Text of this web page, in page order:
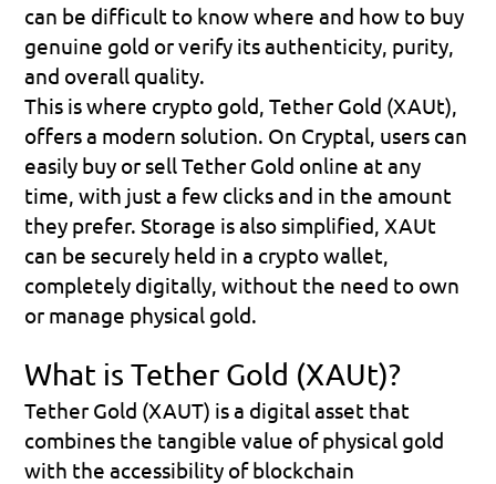
can be difficult to know where and how to buy
genuine gold or verify its authenticity, purity,
and overall quality.
This is where crypto gold, Tether Gold (XAUt),
offers a modern solution. On Cryptal, users can
easily buy or sell Tether Gold online at any
time, with just a few clicks and in the amount
they prefer. Storage is also simplified, XAUt
can be securely held in a crypto wallet,
completely digitally, without the need to own
or manage physical gold.
What is Tether Gold (XAUt)?
Tether Gold (XAUT) is a digital asset that
combines the tangible value of physical gold
with the accessibility of blockchain